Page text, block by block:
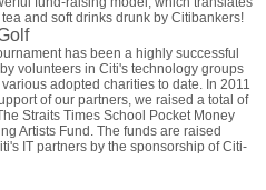
and soft drinks drunk by Citibankers!
has been a highly successful
volunteers in Citi's technology groups
adopted charities to date. In 2011
of our partners, we raised a total of
Straits Times School Pocket Money
Artists Fund. The funds are raised
IT partners by the sponsorship of Citi-